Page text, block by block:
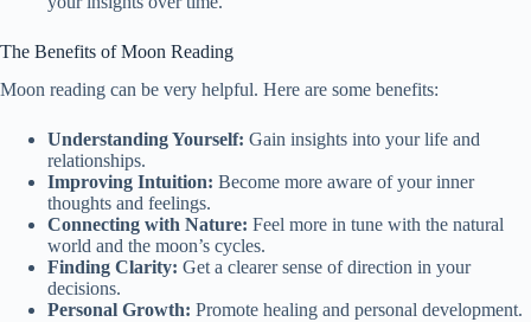
The Benefits of Moon Reading
Moon reading can be very helpful. Here are some benefits:
Understanding Yourself: Gain insights into your life and
relationships.
Improving Intuition: Become more aware of your inner
thoughts and feelings.
Connecting with Nature: Feel more in tune with the natural
world and the moon’s cycles.
Finding Clarity: Get a clearer sense of direction in your
decisions.
Personal Growth: Promote healing and personal development.